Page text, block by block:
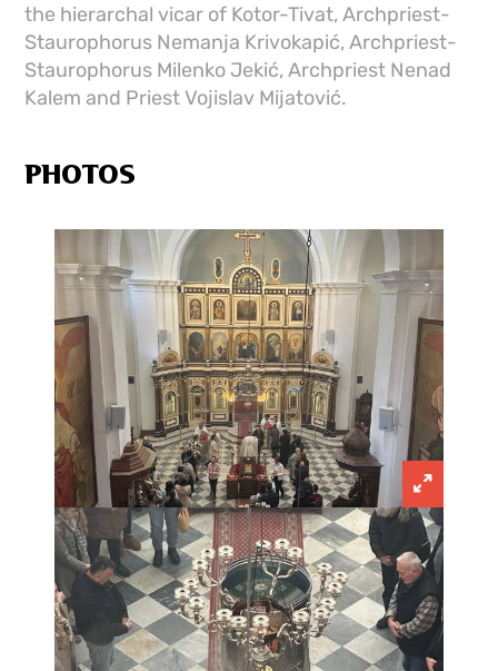
the hierarchal vicar of Kotor-Tivat, Archpriest-
Staurophorus Nemanja Krivokapić, Archpriest-
Staurophorus Milenko Jekić, Archpriest Nenad
Kalem and Priest Vojislav Mijatović.
PHOTOS